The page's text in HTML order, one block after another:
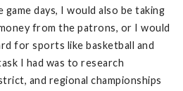
days, I would also be taking
from the patrons, or I would
for sports like basketball and
I had was to research
and regional championships